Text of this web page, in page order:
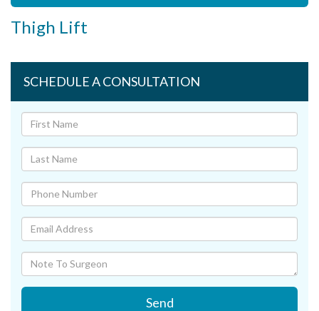
Thigh Lift
SCHEDULE A CONSULTATION
Send